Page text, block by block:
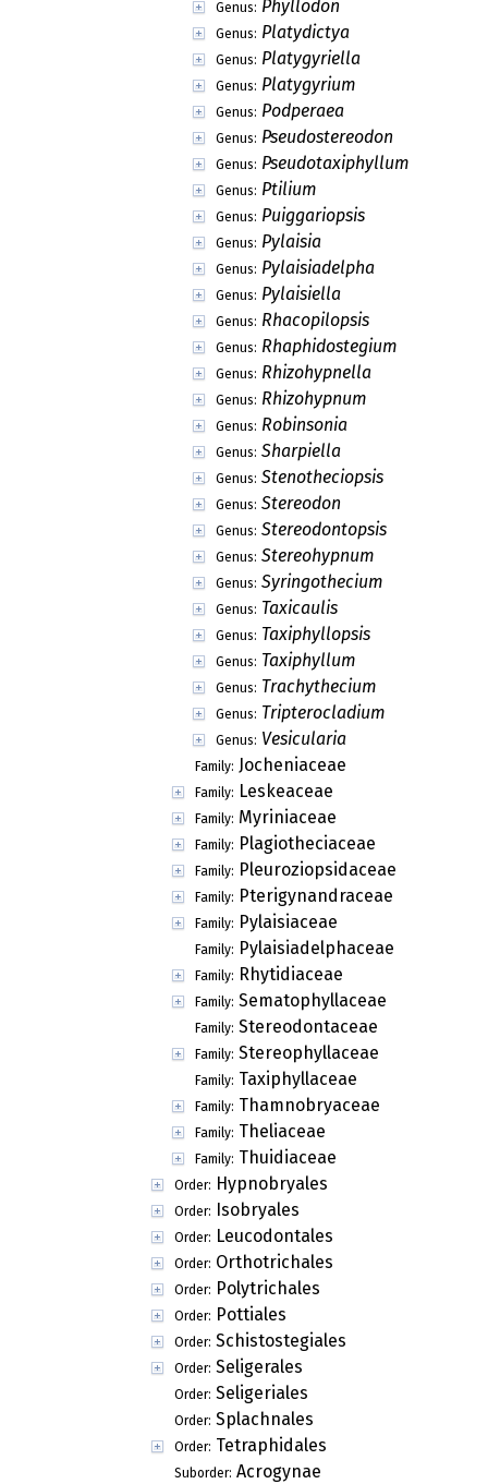
Genus: Phyllodon
Genus: Platydictya
Genus: Platygyriella
Genus: Platygyrium
Genus: Podperaea
Genus: Pseudostereodon
Genus: Pseudotaxiphyllum
Genus: Ptilium
Genus: Puiggariopsis
Genus: Pylaisia
Genus: Pylaisiadelpha
Genus: Pylaisiella
Genus: Rhacopilopsis
Genus: Rhaphidostegium
Genus: Rhizohypnella
Genus: Rhizohypnum
Genus: Robinsonia
Genus: Sharpiella
Genus: Stenotheciopsis
Genus: Stereodon
Genus: Stereodontopsis
Genus: Stereohypnum
Genus: Syringothecium
Genus: Taxicaulis
Genus: Taxiphyllopsis
Genus: Taxiphyllum
Genus: Trachythecium
Genus: Tripterocladium
Genus: Vesicularia
Family: Jocheniaceae
Family: Leskeaceae
Family: Myriniaceae
Family: Plagiotheciaceae
Family: Pleuroziopsidaceae
Family: Pterigynandraceae
Family: Pylaisiaceae
Family: Pylaisiadelphaceae
Family: Rhytidiaceae
Family: Sematophyllaceae
Family: Stereodontaceae
Family: Stereophyllaceae
Family: Taxiphyllaceae
Family: Thamnobryaceae
Family: Theliaceae
Family: Thuidiaceae
Order: Hypnobryales
Order: Isobryales
Order: Leucodontales
Order: Orthotrichales
Order: Polytrichales
Order: Pottiales
Order: Schistostegiales
Order: Seligerales
Order: Seligeriales
Order: Splachnales
Order: Tetraphidales
Suborder: Acrogynae